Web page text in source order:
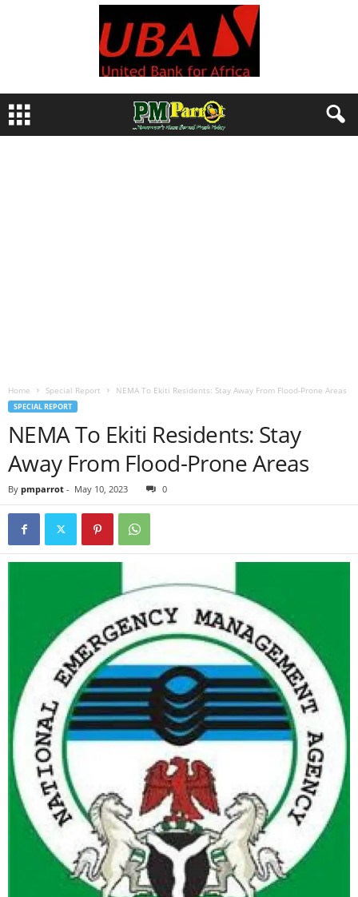
Home Special Report NEMA To Ekiti Residents: Stay Away From Flood-Prone Areas
SPECIAL REPORT
NEMA To Ekiti Residents: Stay
Away From Flood-Prone Areas
By pmparrot - May 10, 2023 0